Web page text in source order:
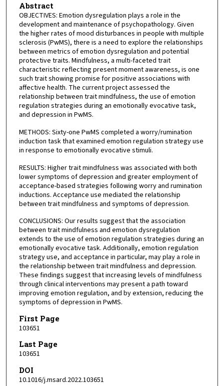
Abstract
OBJECTIVES: Emotion dysregulation plays a role in the
development and maintenance of psychopathology. Given
the higher rates of mood disturbances in people with multiple
sclerosis (PwMS), there is a need to explore the relationships
between metrics of emotion dysregulation and potential
protective traits. Mindfulness, a multi-faceted trait
characteristic reflecting present moment awareness, is one
such trait showing promise for positive associations with
affective health. The current project assessed the
relationship between trait mindfulness, the use of emotion
regulation strategies during an emotionally evocative task,
and depression in PwMS.
METHODS: Sixty-one PwMS completed a worry/rumination
induction task that examined emotion regulation strategy use
in response to emotionally evocative stimuli.
RESULTS: Higher trait mindfulness was associated with both
lower symptoms of depression and greater employment of
acceptance-based strategies following worry and rumination
inductions. Acceptance use mediated the relationship
between trait mindfulness and symptoms of depression.
CONCLUSIONS: Our results suggest that the association
between trait mindfulness and emotion dysregulation
extends to the use of emotion regulation strategies during an
emotionally evocative task. Additionally, emotion regulation
strategy use, and acceptance in particular, may play a role in
the relationship between trait mindfulness and depression.
These findings suggest that increasing levels of mindfulness
through clinical interventions may present a path toward
improving emotion regulation, and by extension, reducing the
symptoms of depression in PwMS.
First Page
103651
Last Page
103651
DOI
10.1016/j.msard.2022.103651